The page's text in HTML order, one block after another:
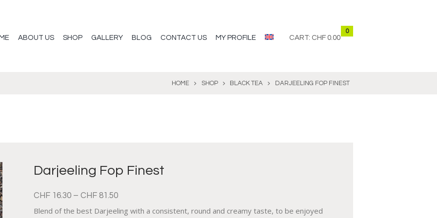
ABOUT US SHOP GALLERY BLOG CONTACT US MY PROFILE CART:
0
CHF 0.00
HOME SHOP BLACK TEA DARJEELING FOP FINEST
Darjeeling Fop Finest
CHF 16.30 – CHF 81.50
Blend of the best Darjeeling with a consistent, round and creamy taste, to be enjoyed